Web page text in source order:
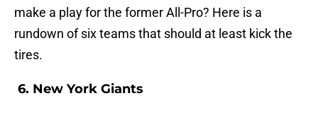
make a play for the former All-Pro? Here is a
rundown of six teams that should at least kick the
tires.
6. New York Giants